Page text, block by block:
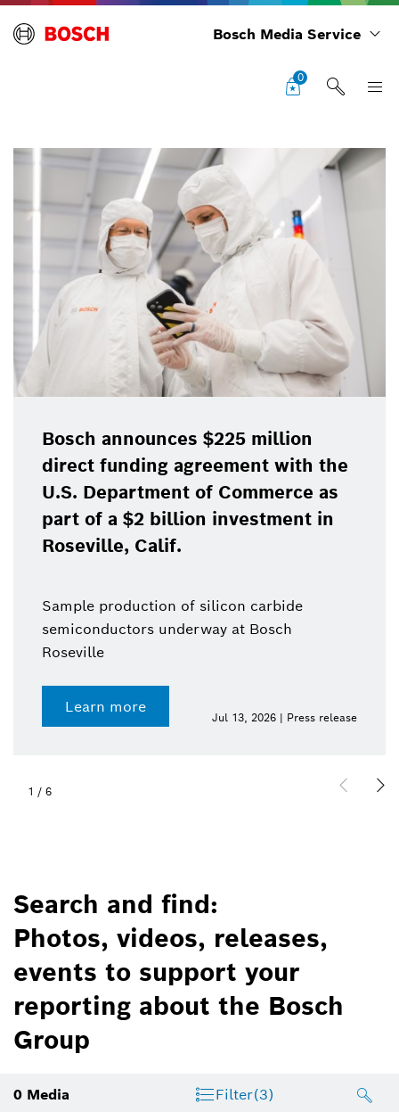
Bosch Media Service
0
Bosch announces $225 million
direct funding agreement with the
U.S. Department of Commerce as
part of a $2 billion investment in
Roseville, Calif.
Sample production of silicon carbide
semiconductors underway at Bosch
Roseville
Learn more
Jul 13, 2026 | Press release
1 / 6
Search and find:
Photos, videos, releases,
events to support your
reporting about the Bosch
Group
0 Media Filter(3)